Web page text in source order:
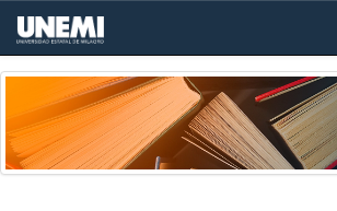
Skip
navigation